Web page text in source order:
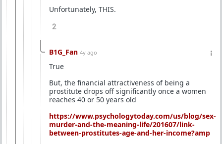
Unfortunately, THIS.
2
B1G_Fan 4y ago
True
But, the financial attractiveness of being a
prostitute drops off significantly once a women
reaches 40 or 50 years old
https://www.psychologytoday.com/us/blog/sex-
murder-and-the-meaning-life/201607/link-
between-prostitutes-age-and-her-income?amp